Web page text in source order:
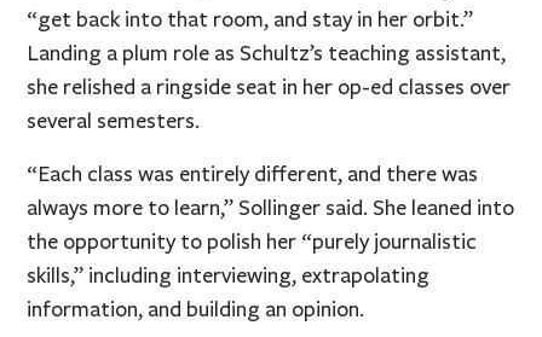
“get back into that room, and stay in her orbit.”
Landing a plum role as Schultz’s teaching assistant,
she relished a ringside seat in her op-ed classes over
several semesters.
“Each class was entirely different, and there was
always more to learn,” Sollinger said. She leaned into
the opportunity to polish her “purely journalistic
skills,” including interviewing, extrapolating
information, and building an opinion.